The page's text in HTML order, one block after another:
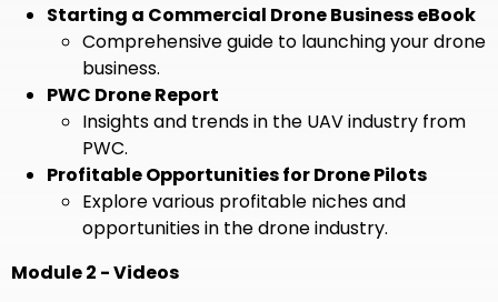
Starting a Commercial Drone Business eBook
Comprehensive guide to launching your drone
business.
PWC Drone Report
Insights and trends in the UAV industry from
PWC.
Profitable Opportunities for Drone Pilots
Explore various profitable niches and
opportunities in the drone industry.
Module 2 - Videos